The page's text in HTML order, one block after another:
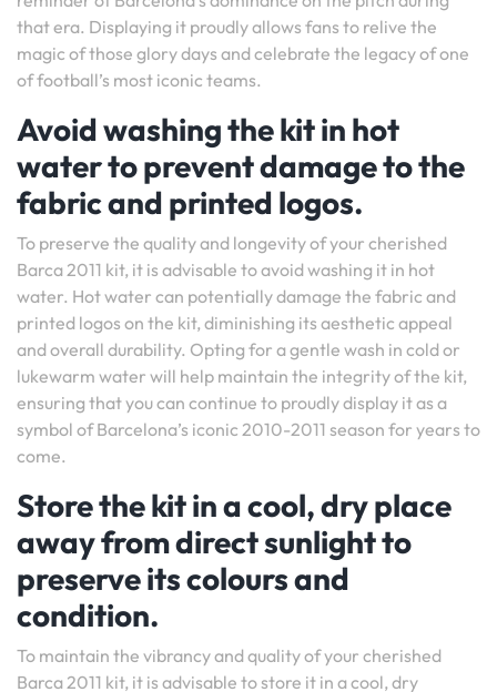
that era. Displaying it proudly allows fans to relive the
magic of those glory days and celebrate the legacy of one
of football’s most iconic teams.
Avoid washing the kit in hot
water to prevent damage to the
fabric and printed logos.
To preserve the quality and longevity of your cherished
Barca 2011 kit, it is advisable to avoid washing it in hot
water. Hot water can potentially damage the fabric and
printed logos on the kit, diminishing its aesthetic appeal
and overall durability. Opting for a gentle wash in cold or
lukewarm water will help maintain the integrity of the kit,
ensuring that you can continue to proudly display it as a
symbol of Barcelona’s iconic 2010-2011 season for years to
come.
Store the kit in a cool, dry place
away from direct sunlight to
preserve its colours and
condition.
To maintain the vibrancy and quality of your cherished
Barca 2011 kit, it is advisable to store it in a cool, dry